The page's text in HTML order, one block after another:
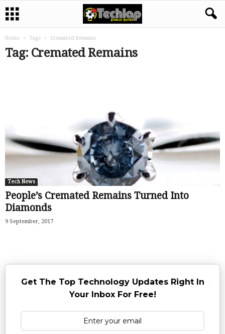
Home Tags Cremated Remains
Tag: Cremated Remains
Tech News
People’s Cremated Remains Turned Into
Diamonds
9 September, 2017
Get The Top Technology Updates Right In
Your Inbox For Free!